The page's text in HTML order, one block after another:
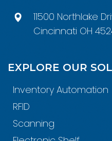
11500 Northlake
Cincinnati OH
EXPLORE OUR
Inventory Automation
RFID
Scanning